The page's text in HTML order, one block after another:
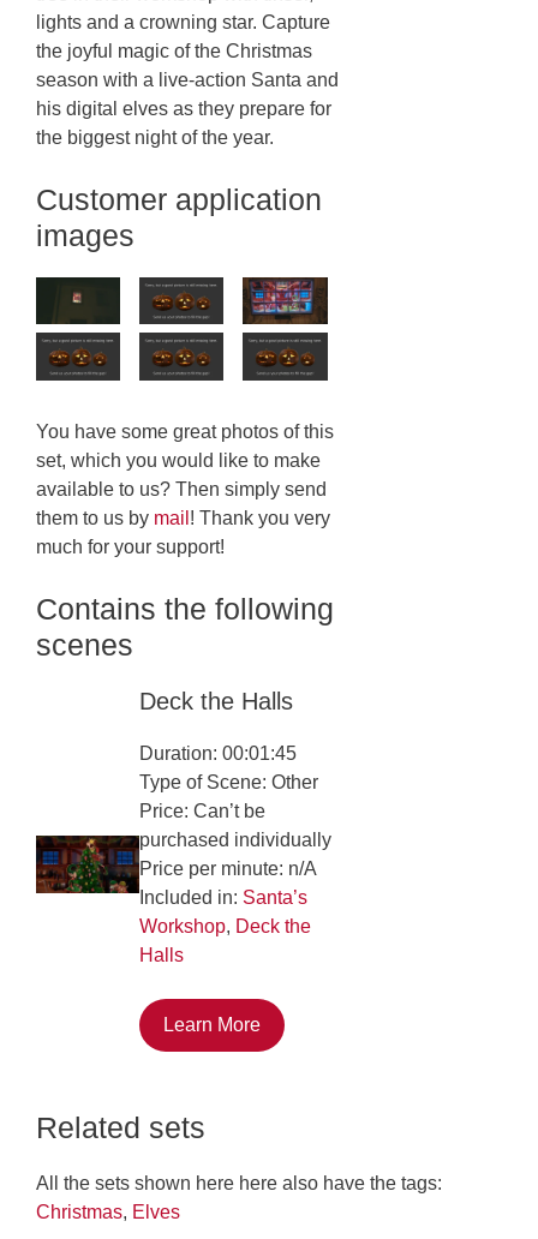
lights and a crowning star. Capture
the joyful magic of the Christmas
season with a live-action Santa and
his digital elves as they prepare for
the biggest night of the year.
Customer application
images
You have some great photos of this
set, which you would like to make
available to us? Then simply send
them to us by mail ! Thank you very
much for your support!
Contains the following
scenes
Deck the Halls
Duration: 00:01:45
Type of Scene: Other
Price: Can’t be
purchased individually
Price per minute: n/A
Included in: Santa’s
Workshop, Deck the
Halls
Learn More
Related sets
All the sets shown here here also have the tags:
Christmas, Elves